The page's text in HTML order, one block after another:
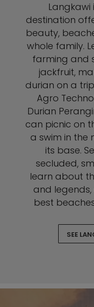
Langkawi
destination
beauty,
whole family.
farming and
jackfruit,
durian on a
Agro
Durian
can picnic on
a swim in
its base.
secluded,
learn about
and
best
SEE